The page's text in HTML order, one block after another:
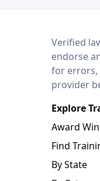
LEO Network
Verified
endorse
for errors,
provider
Explore
Award
Find
By State